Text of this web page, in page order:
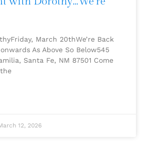
March 20thWe’re Back
As Above So Below545
Santa Fe, NM 87501 Come
12, 2026